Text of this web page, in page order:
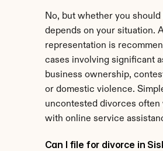
No, but whether you should
depends on your situation.
representation is
cases involving significant
business ownership,
or domestic violence.
uncontested divorces often
with online service
Can I file for divorce in